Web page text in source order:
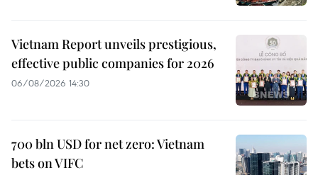
Vietnam Report unveils prestigious,
effective public companies for 2026
06/08/2026 14:30
700 bln USD for net zero: Vietnam
bets on VIFC